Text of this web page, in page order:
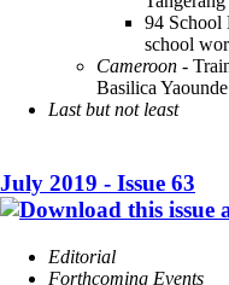
94 School
school
Cameroon -
Basilica Yaounde
Last but not least
July 2019 - Issue 63
Editorial
Forthcoming Events